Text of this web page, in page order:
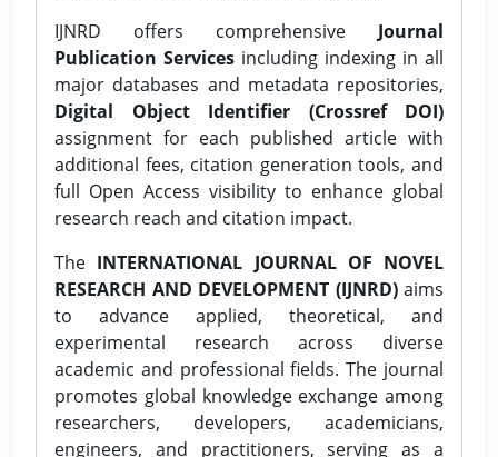
IJNRD offers comprehensive Journal
Publication Services including indexing in all
major databases and metadata repositories,
Digital Object Identifier (Crossref DOI)
assignment for each published article with
additional fees, citation generation tools, and
full Open Access visibility to enhance global
research reach and citation impact.
The INTERNATIONAL JOURNAL OF NOVEL
RESEARCH AND DEVELOPMENT (IJNRD)aims
to advance applied, theoretical, and
experimental research across diverse
academic and professional fields. The journal
promotes global knowledge exchange among
researchers, developers, academicians,
engineers, and practitioners, serving as a